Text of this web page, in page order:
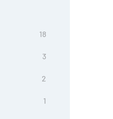
18
3
2
1